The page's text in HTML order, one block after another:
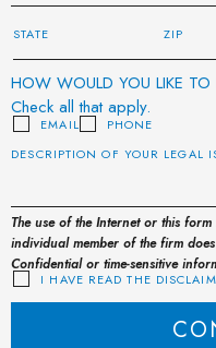
HOW WOULD YOU LIKE
Check all that apply.
EMAIL PHONE
The use of the Internet or this
individual member of the firm
Confidential or time-sensitive
I HAVE READ THE